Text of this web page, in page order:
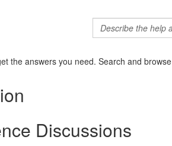
the answers you need. Search and
Discussions